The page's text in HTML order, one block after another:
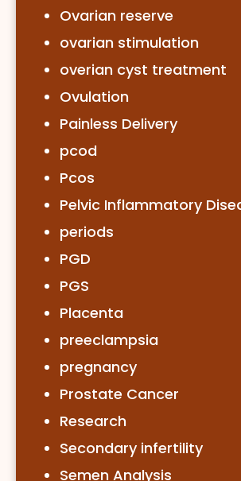
Ovarian reserve
ovarian stimulation
overian cyst treatment
Ovulation
Painless Delivery
pcod
Pcos
Pelvic Inflammatory
periods
PGD
PGS
Placenta
preeclampsia
pregnancy
Prostate Cancer
Research
Secondary infertility
Semen Analysis